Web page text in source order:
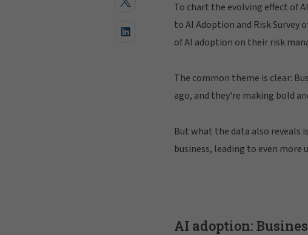
To chart the evolving effect of
to AI Adoption and Risk
of AI adoption on their risk
The common theme is clear:
ago, and they're making bold
But what the data also reveals
business, leading to even
AI adoption: